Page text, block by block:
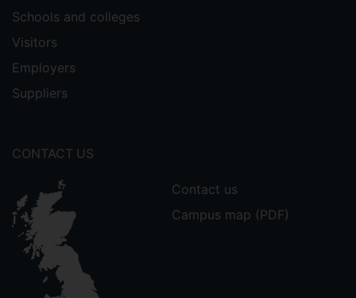
Schools and colleges
Visitors
Employers
Suppliers
CONTACT US
Contact us
Campus map (PDF)